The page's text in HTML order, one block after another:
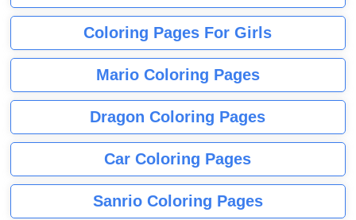
Coloring Pages For Girls
Mario Coloring Pages
Dragon Coloring Pages
Car Coloring Pages
Sanrio Coloring Pages